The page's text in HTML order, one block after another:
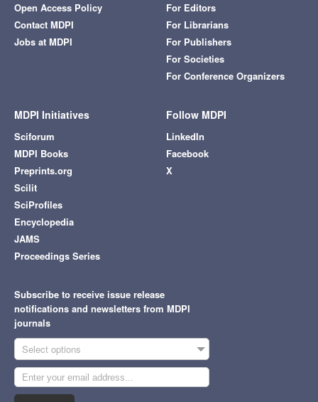
Open Access Policy
Contact MDPI
Jobs at MDPI
For Editors
For Librarians
For Publishers
For Societies
For Conference Organizers
MDPI Initiatives
Sciforum
MDPI Books
Preprints.org
Scilit
SciProfiles
Encyclopedia
JAMS
Proceedings Series
Follow MDPI
LinkedIn
Facebook
X
Subscribe to receive issue release
notifications and newsletters from MDPI
journals
Select options